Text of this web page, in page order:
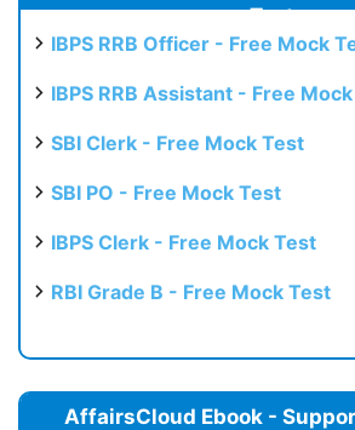
Test
IBPS RRB Officer - Free Mock
IBPS RRB Assistant - Free
SBI Clerk - Free Mock Test
SBI PO - Free Mock Test
IBPS Clerk - Free Mock Test
RBI Grade B - Free Mock Test
AffairsCloud Ebook -